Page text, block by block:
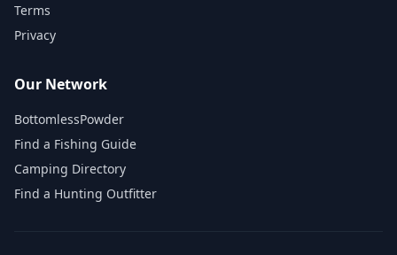
Terms
Privacy
Our Network
BottomlessPowder
Find a Fishing Guide
Camping Directory
Find a Hunting Outfitter